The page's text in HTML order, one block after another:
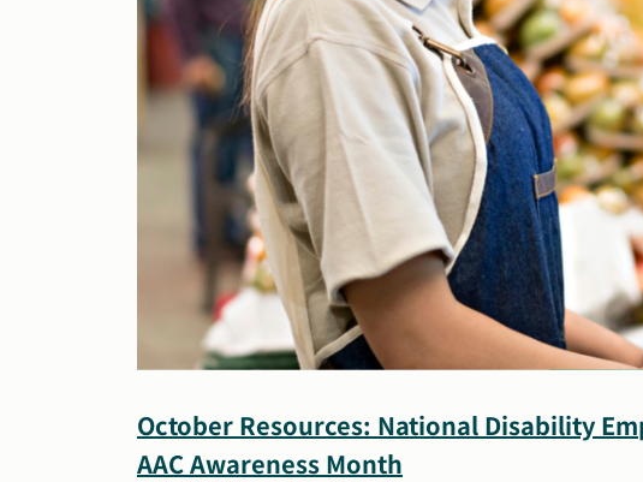
October Resources: National Disability
AAC Awareness Month